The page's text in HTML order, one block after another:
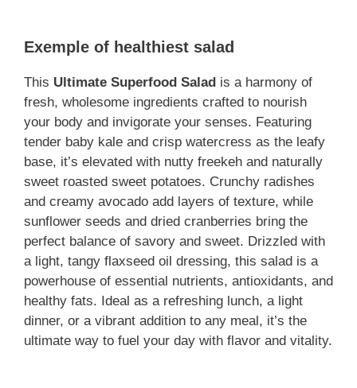
Exemple of healthiest salad
This Ultimate Superfood Salad is a harmony of
fresh, wholesome ingredients crafted to nourish
your body and invigorate your senses. Featuring
tender baby kale and crisp watercress as the leafy
base, it’s elevated with nutty freekeh and naturally
sweet roasted sweet potatoes. Crunchy radishes
and creamy avocado add layers of texture, while
sunflower seeds and dried cranberries bring the
perfect balance of savory and sweet. Drizzled with
a light, tangy flaxseed oil dressing, this salad is a
powerhouse of essential nutrients, antioxidants, and
healthy fats. Ideal as a refreshing lunch, a light
dinner, or a vibrant addition to any meal, it’s the
ultimate way to fuel your day with flavor and vitality.